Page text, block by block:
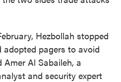
Hezbollah stopped
pagers to avoid
Amer Al Sabaileh, a
and security expert